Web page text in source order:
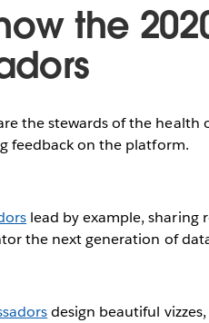
the
the stewards of the health
feedback on the platform.
lead by example, sharing
the next generation of
design beautiful